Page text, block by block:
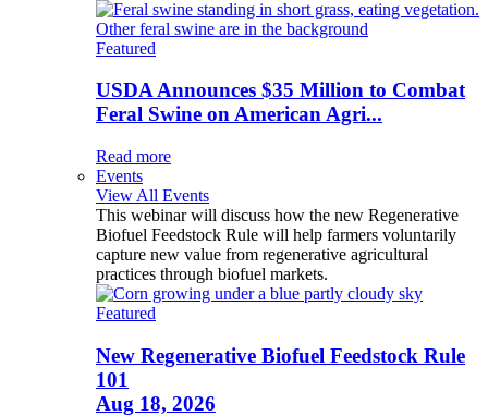
Featured
USDA Announces $35 Million to Combat
Feral Swine on American Agri...
Read more
Events
View All Events
This webinar will discuss how the new Regenerative
Biofuel Feedstock Rule will help farmers voluntarily
capture new value from regenerative agricultural
practices through biofuel markets.
Featured
New Regenerative Biofuel Feedstock Rule
101
Aug 18, 2026